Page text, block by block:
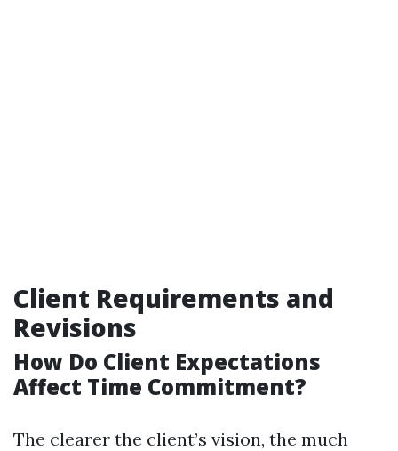
Client Requirements and
Revisions
How Do Client Expectations
Affect Time Commitment?
The clearer the client’s vision, the much